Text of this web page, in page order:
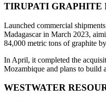
TIRUPATI GRAPHITE
Launched commercial
Madagascar in March 2023,
84,000 metric tons of graphite
In April, it completed the
Mozambique and plans to build
WESTWATER